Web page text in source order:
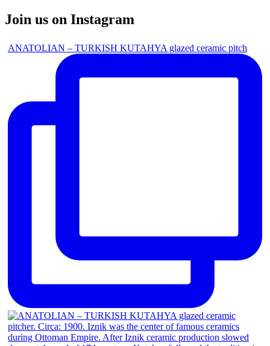
Join us on Instagram
ANATOLIAN – TURKISH KUTAHYA glazed ceramic pitch